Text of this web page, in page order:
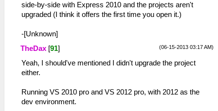
side-by-side with Express 2010 and the projects aren't
upgraded (I think it offers the first time you open it.)
-[Unknown]
(06-15-2013 03:17 AM)
TheDax [91]
Yeah, I should've mentioned I didn't upgrade the project
either.
Running VS 2010 pro and VS 2012 pro, with 2012 as the
dev environment.